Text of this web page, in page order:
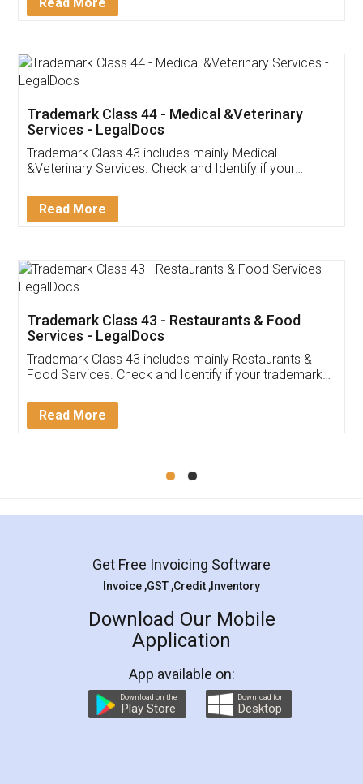
Customer Testimonials
Akhil Chennupati
Thank you Legal docs! I've applied FSSAI
(Pooja) was prompt and very helpful. I had to
reach out to them periodically because of an
input error from my end. Pooja was very patient
in handling this issue. She had assisted me till
Mohit Koul
Rental Agreement
LegalDocs is an excellent and professional
online service which helps you step by step in
preparation and registration. They helped me in
preparing my Rental Agreement as a Tenant at
the comfort of my home and even did a second